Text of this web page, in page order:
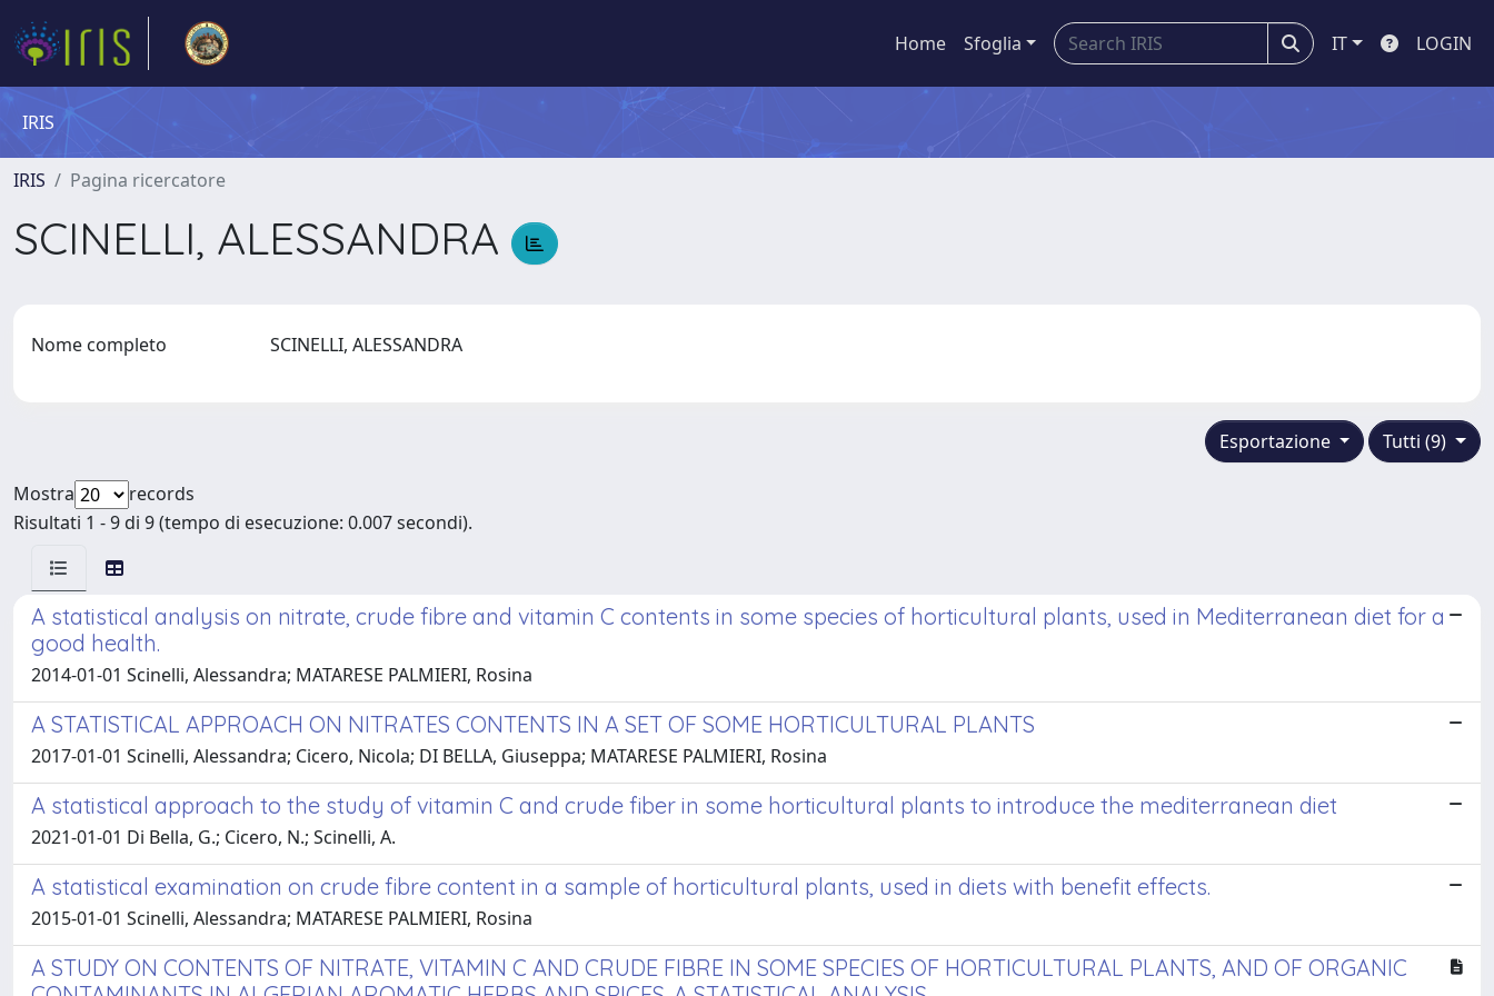
Home Sfoglia IT LOGIN
IRIS
IRIS Pagina ricercatore
SCINELLI, ALESSANDRA
Nome completo SCINELLI, ALESSANDRA
Tutti (9)
Esportazione
Mostra
records
Risultati 1 - 9 di 9 (tempo di esecuzione: 0.007 secondi).
A statistical analysis on nitrate, crude fibre and vitamin C contents in some species of horticultural plants, used in Mediterranean diet for a
good health.
2014-01-01 Scinelli, Alessandra; MATARESE PALMIERI, Rosina
A STATISTICAL APPROACH ON NITRATES CONTENTS IN A SET OF SOME HORTICULTURAL PLANTS
2017-01-01 Scinelli, Alessandra; Cicero, Nicola; DI BELLA, Giuseppa; MATARESE PALMIERI, Rosina
A statistical approach to the study of vitamin C and crude fiber in some horticultural plants to introduce the mediterranean diet
2021-01-01 Di Bella, G.; Cicero, N.; Scinelli, A.
A statistical examination on crude fibre content in a sample of horticultural plants, used in diets with benefit effects.
2015-01-01 Scinelli, Alessandra; MATARESE PALMIERI, Rosina
A STUDY ON CONTENTS OF NITRATE, VITAMIN C AND CRUDE FIBRE IN SOME SPECIES OF HORTICULTURAL PLANTS, AND OF ORGANIC